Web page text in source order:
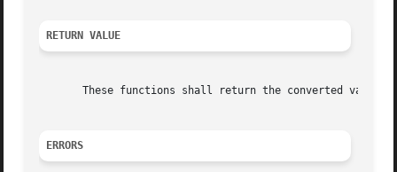
RETURN VALUE
These functions shall return the converted value
ERRORS